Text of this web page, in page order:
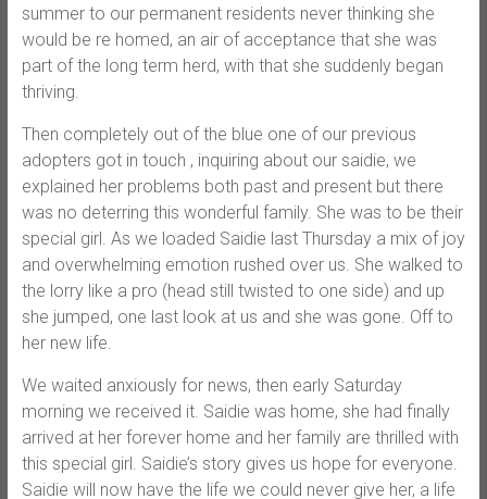
summer to our permanent residents never thinking she
would be re homed, an air of acceptance that she was
part of the long term herd, with that she suddenly began
thriving.
Then completely out of the blue one of our previous
adopters got in touch , inquiring about our saidie, we
explained her problems both past and present but there
was no deterring this wonderful family. She was to be their
special girl. As we loaded Saidie last Thursday a mix of joy
and overwhelming emotion rushed over us. She walked to
the lorry like a pro (head still twisted to one side) and up
she jumped, one last look at us and she was gone. Off to
her new life.
We waited anxiously for news, then early Saturday
morning we received it. Saidie was home, she had finally
arrived at her forever home and her family are thrilled with
this special girl. Saidie’s story gives us hope for everyone.
Saidie will now have the life we could never give her, a life